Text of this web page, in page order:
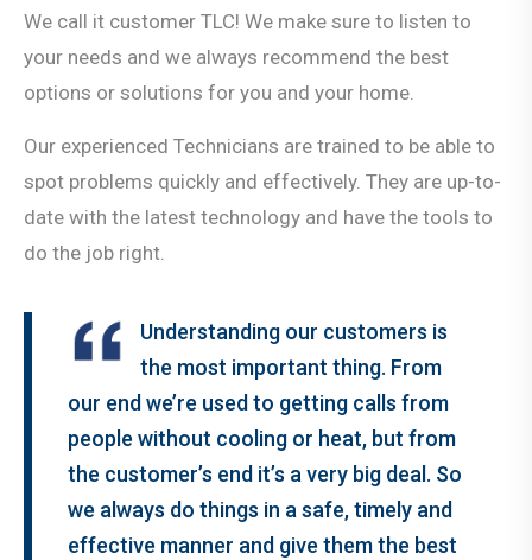
We call it customer TLC! We make sure to listen to
your needs and we always recommend the best
options or solutions for you and your home.
Our experienced Technicians are trained to be able to
spot problems quickly and effectively. They are up-to-
date with the latest technology and have the tools to
do the job right.
Understanding our customers is
the most important thing. From
our end we’re used to getting calls from
people without cooling or heat, but from
the customer’s end it’s a very big deal. So
we always do things in a safe, timely and
effective manner and give them the best